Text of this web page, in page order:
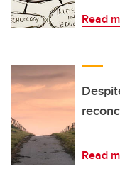
Read
Read